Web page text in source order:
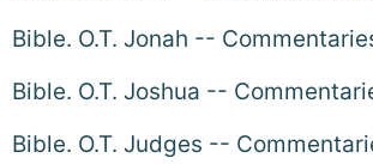
Bible. O.T. Jonah --
Bible. O.T. Joshua --
Bible. O.T. Judges --